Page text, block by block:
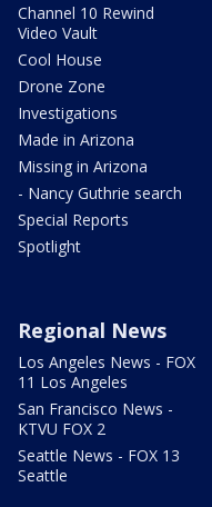
Channel 10 Rewind
Video Vault
Cool House
Drone Zone
Investigations
Made in Arizona
Missing in Arizona
- Nancy Guthrie search
Special Reports
Spotlight
Regional News
Los Angeles News - FOX
11 Los Angeles
San Francisco News -
KTVU FOX 2
Seattle News - FOX 13
Seattle